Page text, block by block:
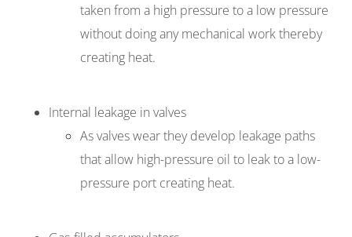
taken from a high pressure to a low pressure
without doing any mechanical work thereby
creating heat.
Internal leakage in valves
As valves wear they develop leakage paths
that allow high-pressure oil to leak to a low-
pressure port creating heat.